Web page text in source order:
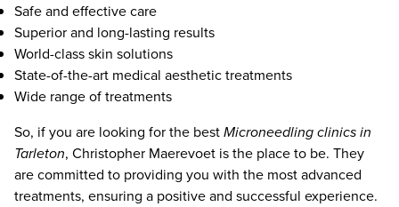
Safe and effective care
Superior and long-lasting results
World-class skin solutions
State-of-the-art medical aesthetic treatments
Wide range of treatments
So, if you are looking for the bestMicroneedling clinics in
Tarleton, Christopher Maerevoet is the place to be. They
are committed to providing you with the most advanced
treatments, ensuring a positive and successful experience.